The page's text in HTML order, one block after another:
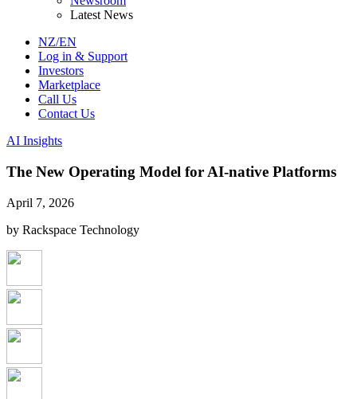
Latest News
NZ/EN
Log in & Support
Investors
Marketplace
Call Us
Contact Us
AI Insights
The New Operating Model for AI-native Platforms
April 7, 2026
by Rackspace Technology